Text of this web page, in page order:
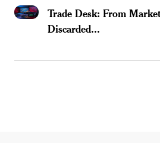
Trade Desk: From
Discarded...